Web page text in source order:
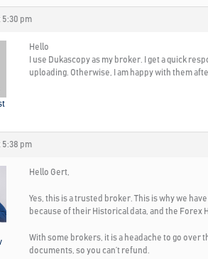
5:30 pm
Hello
I use Dukascopy as my broker. I get a quick
uploading. Otherwise, I am happy with them
5:38 pm
Hello Gert,
Yes, this is a trusted broker. This is why we
because of their Historical data, and the Forex
With some brokers, it is a headache to go over
documents, so you can’t refund.